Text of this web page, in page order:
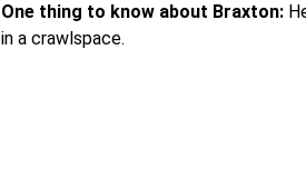
One thing to know about Braxton:
in a crawlspace.